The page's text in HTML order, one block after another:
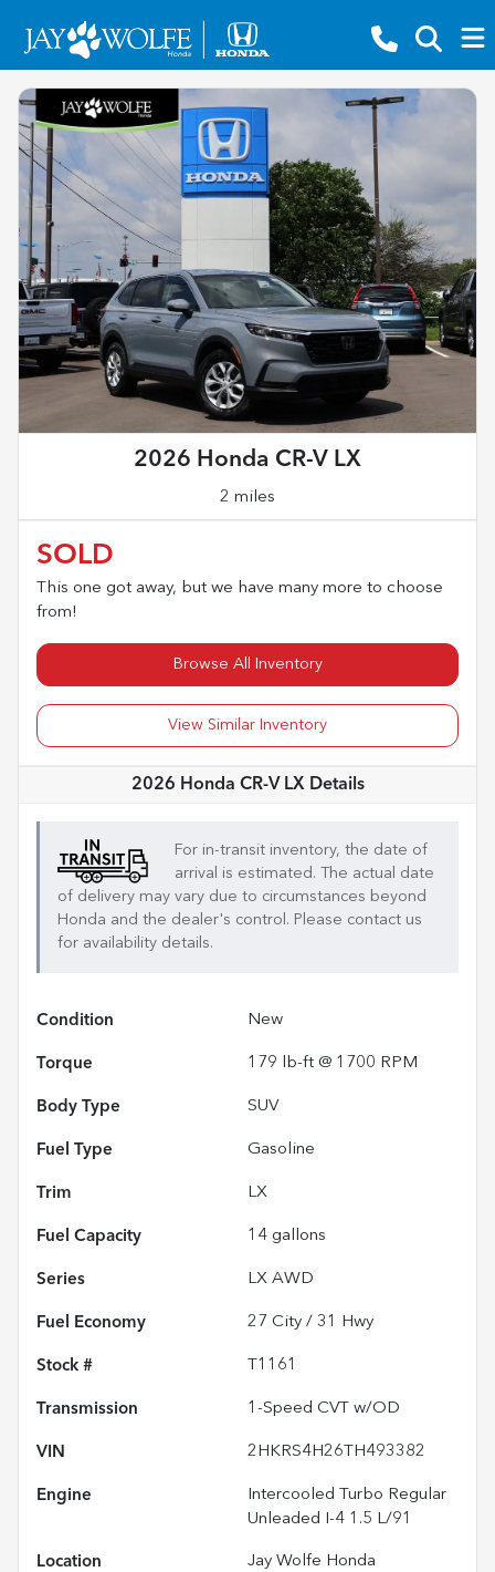
2026 Honda CR-V LX
2 miles
SOLD
This one got away, but we have many more to choose
from!
Browse All Inventory
View Similar Inventory
2026 Honda CR-V LXDetails
For in-transit inventory, the date of
arrival is estimated. The actual date
of delivery may vary due to circumstances beyond
Honda and the dealer's control. Please contact us
for availability details.
Condition New
Torque 179 lb-ft @ 1700 RPM
Body Type SUV
Fuel Type Gasoline
Trim LX
Fuel Capacity 14 gallons
Series LX AWD
Fuel Economy 27 City / 31 Hwy
Stock # T1161
Transmission 1-Speed CVT w/OD
VIN 2HKRS4H26TH493382
Engine
Intercooled Turbo Regular
Unleaded I-4 1.5 L/91
Location Jay Wolfe Honda